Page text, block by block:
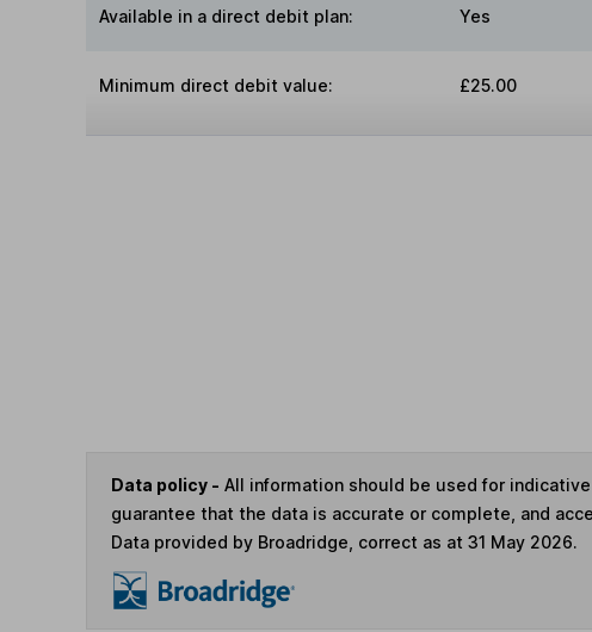
Available in a direct debit plan: Yes
Minimum direct debit value: £25.00
Data policy - All information should be used for
guarantee that the data is accurate or complete, and
Data provided by Broadridge, correct as at 31 May 2026.